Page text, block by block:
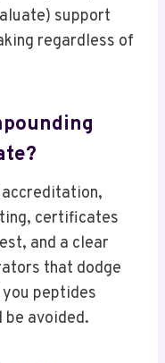
support
regardless of
certificates
and a clear
that dodge
peptides
avoided.